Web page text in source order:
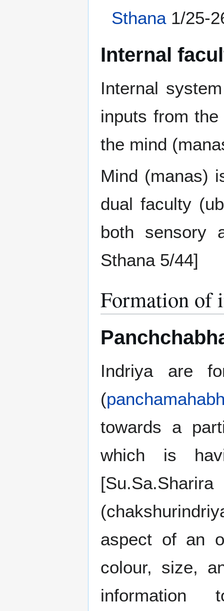
Sthana1/25-
Internal
Internal
inputs from
the mind
Mind (manas)
dual faculty
both sensory
Sthana 5/44]
Formation of
Indriya are
(
towards a
which is
aspect of an
colour, size,